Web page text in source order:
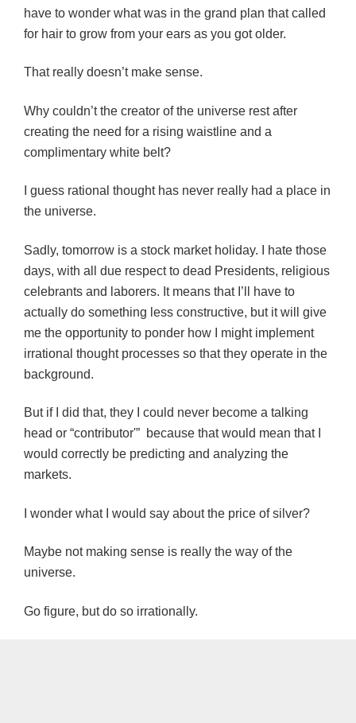
have to wonder what was in the grand plan that called
for hair to grow from your ears as you got older.
That really doesn’t make sense.
Why couldn’t the creator of the universe rest after
creating the need for a rising waistline and a
complimentary white belt?
I guess rational thought has never really had a place in
the universe.
Sadly, tomorrow is a stock market holiday. I hate those
days, with all due respect to dead Presidents, religious
celebrants and laborers. It means that I’ll have to
actually do something less constructive, but it will give
me the opportunity to ponder how I might implement
irrational thought processes so that they operate in the
background.
But if I did that, they I could never become a talking
head or “contributor'” because that would mean that I
would correctly be predicting and analyzing the
markets.
I wonder what I would say about the price of silver?
Maybe not making sense is really the way of the
universe.
Go figure, but do so irrationally.